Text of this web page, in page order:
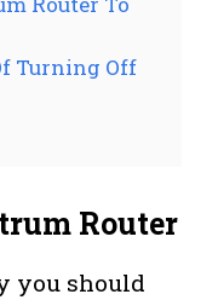
Turning Off
Router
you should